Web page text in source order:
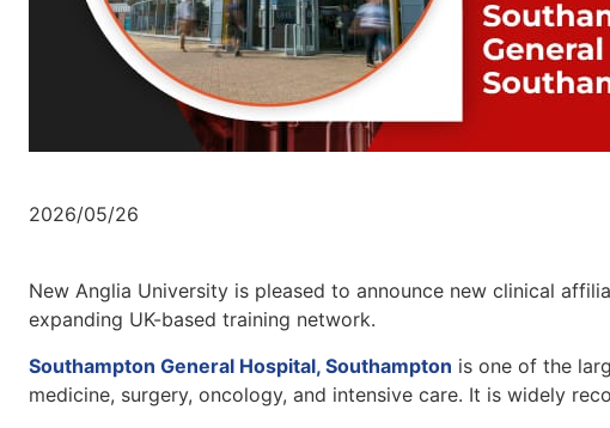
2026/05/26
New Anglia University is pleased to announce new clinical
expanding UK-based training network.
Southampton General Hospital, Southampton is one of the
medicine, surgery, oncology, and intensive care. It is widely